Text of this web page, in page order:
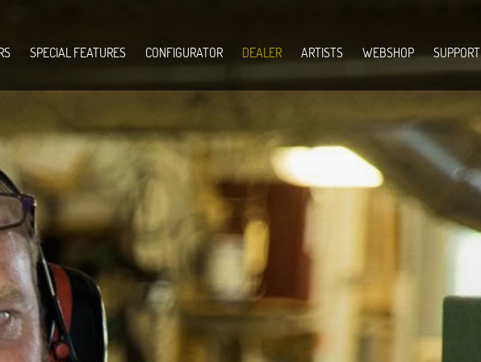
SPECIAL FEATURES CONFIGURATOR DEALER ARTISTS WEBSHOP SUPPORT